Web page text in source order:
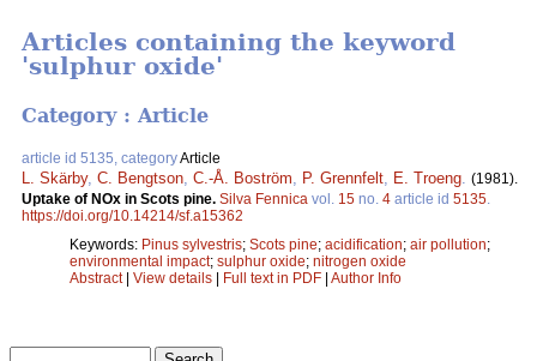
Articles containing the keyword
'sulphur oxide'
Category : Article
article id 5135, categoryArticle
L. Skärby, C. Bengtson C.-Å. Boström P. Grennfelt E. Troeng (1981).
Uptake of NOx in Scots pine. Silva Fennica vol. 15 no. 4 article id 5135
https://doi.org/10.14214/sf.a15362
Keywords: Pinus sylvestris; Scots pine; acidification; air pollution;
environmental impact; sulphur oxide; nitrogen oxide
Abstract| View details | Full text in PDF | Author Info